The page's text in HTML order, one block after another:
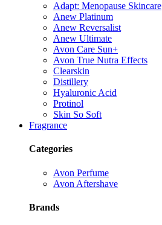
Adapt: Menopause Skincare
Anew Platinum
Anew Reversalist
Anew Ultimate
Avon Care Sun+
Avon True Nutra Effects
Clearskin
Distillery
Hyaluronic Acid
Protinol
Skin So Soft
Fragrance
Categories
Avon Perfume
Avon Aftershave
Brands